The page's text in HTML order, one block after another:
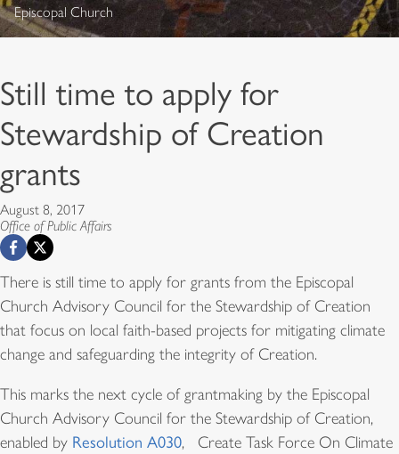
Episcopal Church
Still time to apply for
Stewardship of Creation
grants
August 8, 2017
Office of Public Affairs
There is still time to apply for grants from the Episcopal
Church Advisory Council for the Stewardship of Creation
that focus on local faith-based projects for mitigating climate
change and safeguarding the integrity of Creation.
This marks the next cycle of grantmaking by the Episcopal
Church Advisory Council for the Stewardship of Creation,
enabled by Resolution A030, Create Task Force On Climate